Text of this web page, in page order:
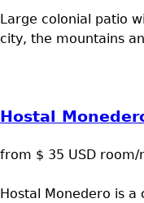
Large colonial patio
city, the mountains
Hostal
from $ 35 USD
Hostal Monedero is a